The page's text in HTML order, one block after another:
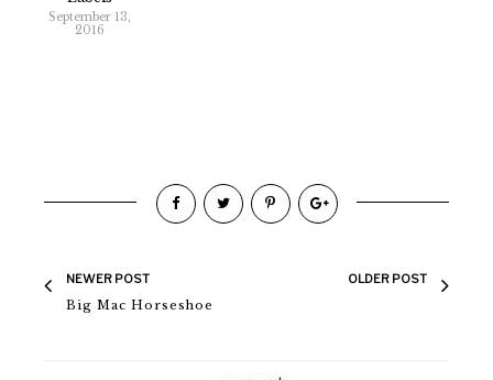
September 13,
2016
NEWER POST
Big Mac Horseshoe
OLDER POST